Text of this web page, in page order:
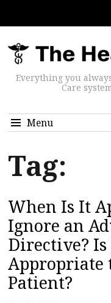
Everything you
Care
Menu
Tag:
When Is It
Ignore an
Directive?
Appropriate
Patient?